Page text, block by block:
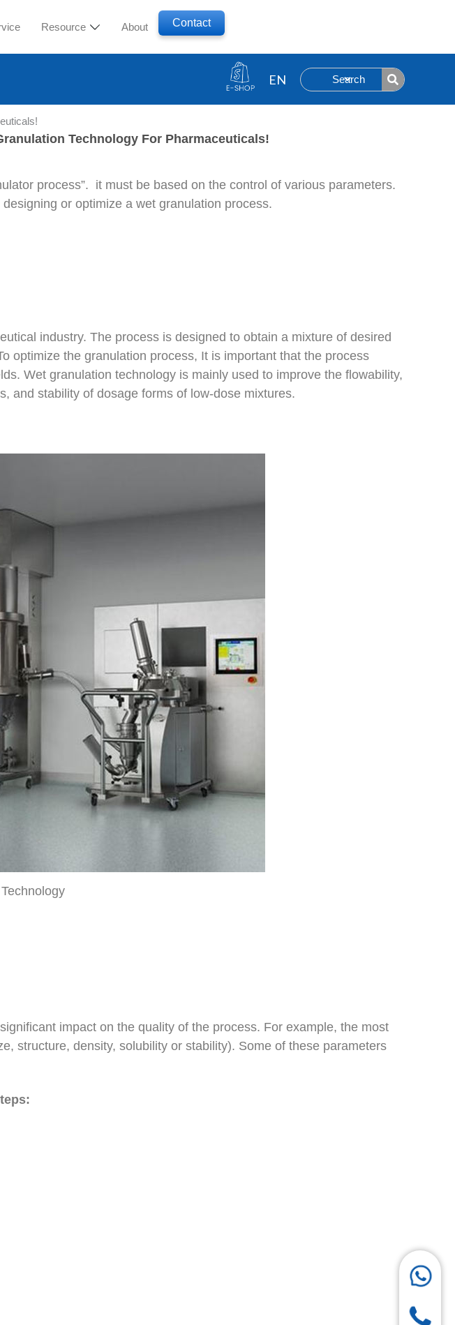
Resource About Contact
Search
Technology For Pharmaceuticals!
process”. it must be based on the control of various parameters.
or optimize a wet granulation process.
industry. The process is designed to obtain a mixture of desired
optimize the granulation process, It is important that the process
Wet granulation technology is mainly used to improve the flowability,
and stability of dosage forms of low-dose mixtures.
impact on the quality of the process. For example, the most
structure, density, solubility or stability). Some of these parameters